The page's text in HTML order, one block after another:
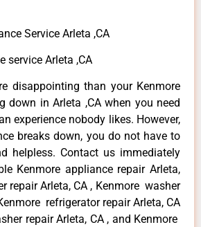
Service Arleta ,CA
service Arleta ,CA
disappointing than your Kenmore
down in Arleta ,CA when you need
experience nobody likes. However,
breaks down, you do not have to
helpless. Contact us immediately
Kenmore appliance repair Arleta,
repair Arleta, CA , Kenmore washer
refrigerator repair Arleta, CA
repair Arleta, CA , and Kenmore